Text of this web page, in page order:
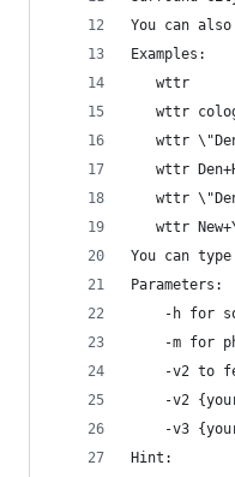
You can
Examples:
   wttr
wttr
wttr
wttr
wttr
wttr
You can
Parameters:
-h for
-m for
-v2 to
-v2
-v3
Hint: